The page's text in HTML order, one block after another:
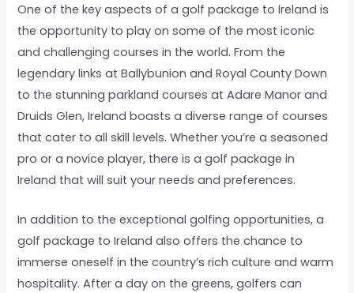
One of the key aspects of a golf package to Ireland is
the opportunity to play on some of the most iconic
and challenging courses in the world. From the
legendary links at Ballybunion and Royal County Down
to the stunning parkland courses at Adare Manor and
Druids Glen, Ireland boasts a diverse range of courses
that cater to all skill levels. Whether you’re a seasoned
pro or a novice player, there is a golf package in
Ireland that will suit your needs and preferences.
In addition to the exceptional golfing opportunities, a
golf package to Ireland also offers the chance to
immerse oneself in the country’s rich culture and warm
hospitality. After a day on the greens, golfers can